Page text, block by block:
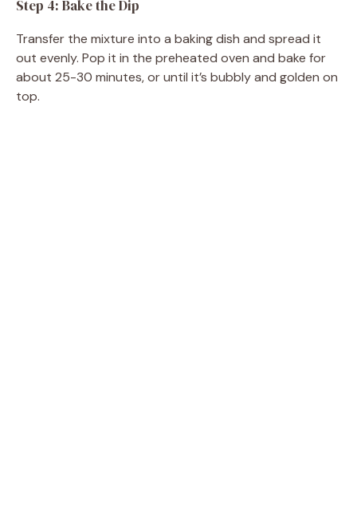
Step 4: Bake the Dip
Transfer the mixture into a baking dish and spread it
out evenly. Pop it in the preheated oven and bake for
about 25-30 minutes, or until it’s bubbly and golden on
top.